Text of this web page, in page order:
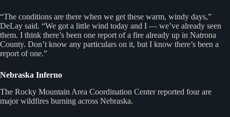
“The conditions are there when we get these warm, windy days,”
DeLay said. “We got a little wind today and I — we’ve already seen
them. I think there’s been one report of a fire already up in Natrona
County. Don’t know any particulars on it, but I know there’s been a
report of one.”
Nebraska Inferno
The Rocky Mountain Area Coordination Center reported four are
major wildfires burning across Nebraska.